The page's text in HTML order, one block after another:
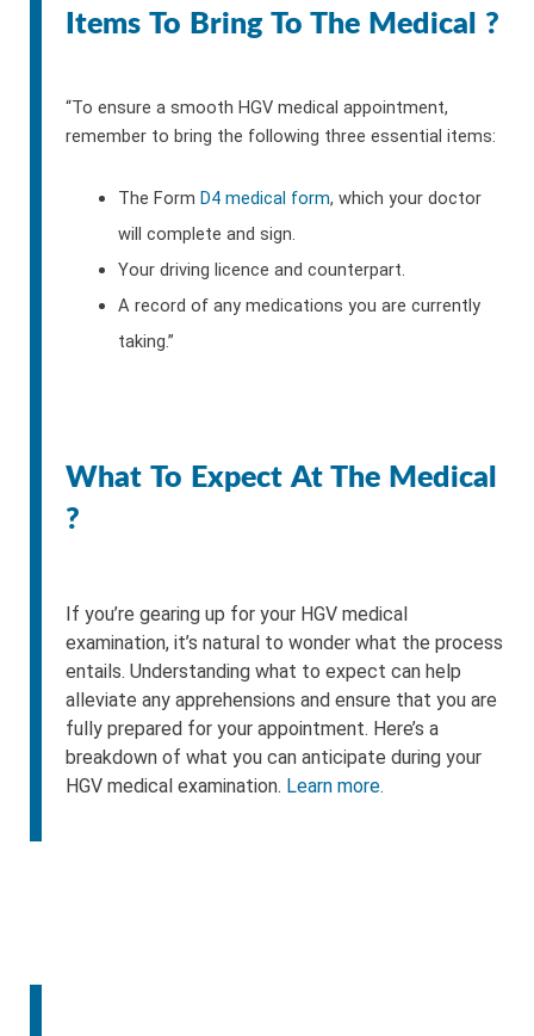
Items To Bring To The Medical ?
“To ensure a smooth HGV medical appointment,
remember to bring the following three essential items:
The Form D4 medical form, which your doctor
will complete and sign.
Your driving licence and counterpart.
A record of any medications you are currently
taking.”
What To Expect At The Medical
?
If you’re gearing up for your HGV medical
examination, it’s natural to wonder what the process
entails. Understanding what to expect can help
alleviate any apprehensions and ensure that you are
fully prepared for your appointment. Here’s a
breakdown of what you can anticipate during your
HGV medical examination. Learn more.